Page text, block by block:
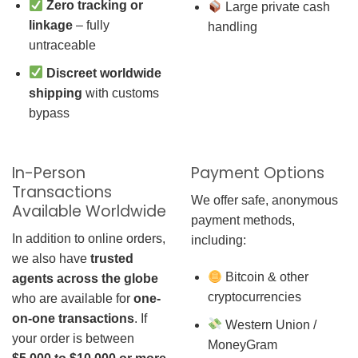
Zero tracking or
linkage– fully
untraceable
Discreet worldwide
shipping with customs
bypass
Large private cash
handling
In-Person
Transactions
Available Worldwide
In addition to online orders,
we also have trusted
agents across the globe
who are available for one-
on-one transactions. If
your order is between
Payment Options
We offer safe, anonymous
payment methods,
including:
Bitcoin & other
cryptocurrencies
Western Union /
MoneyGram